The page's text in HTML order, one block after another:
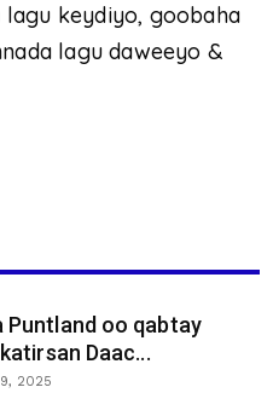
lagu keydiyo, goobaha
lagu daweeyo &
Puntland oo qabtay
Daac...
2025